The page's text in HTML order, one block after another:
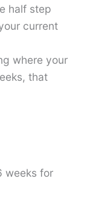
half step
current
where your
that
weeks for